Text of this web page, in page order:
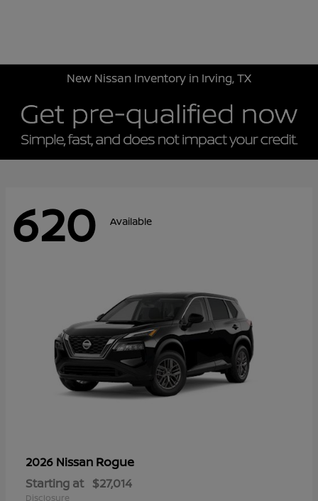
New Nissan Inventory in Irving, TX
620 Available
2026 Nissan Rogue
Starting at $27,014
Disclosure